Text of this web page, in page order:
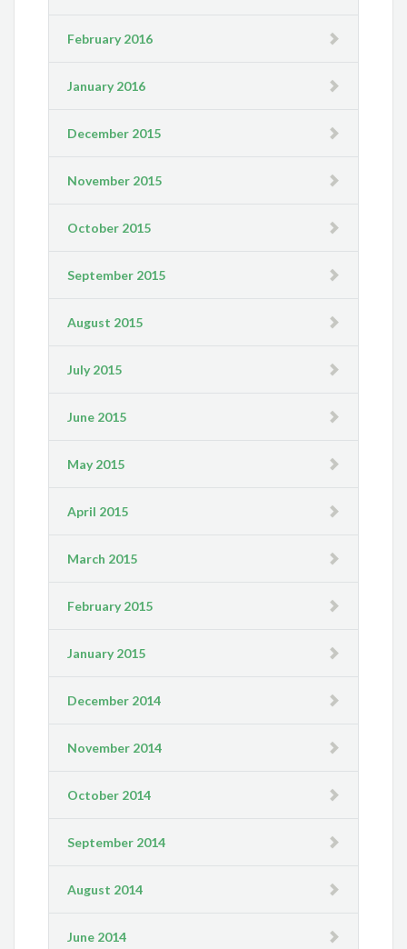
February 2016
January 2016
December 2015
November 2015
October 2015
September 2015
August 2015
July 2015
June 2015
May 2015
April 2015
March 2015
February 2015
January 2015
December 2014
November 2014
October 2014
September 2014
August 2014
June 2014